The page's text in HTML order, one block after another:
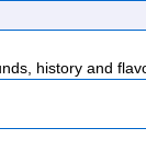
history and